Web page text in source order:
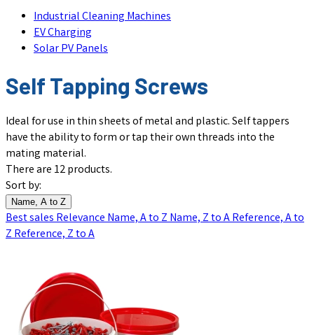
Industrial Cleaning Machines
EV Charging
Solar PV Panels
Self Tapping Screws
Ideal for use in thin sheets of metal and plastic. Self tappers
have the ability to form or tap their own threads into the
mating material.
There are 12 products.
Sort by:
Name, A to Z
Best salesRelevanceName, A to ZName, Z to AReference, A to
ZReference, Z to A